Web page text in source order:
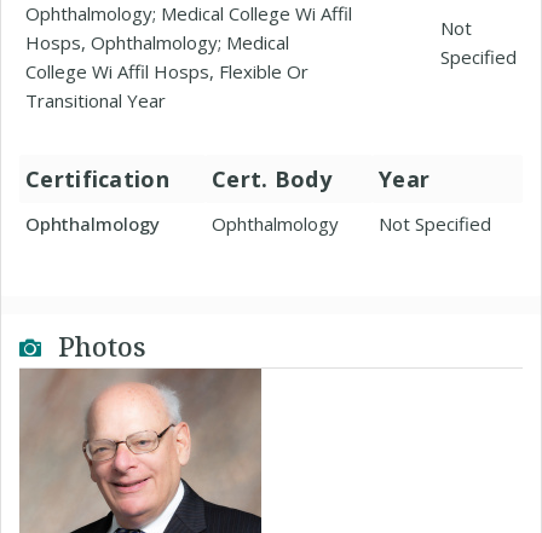
Ophthalmology; Medical College Wi Affil
Hosps, Ophthalmology; Medical
College Wi Affil Hosps, Flexible Or
Transitional Year
Not
Specified
Certification Cert. Body Year
Ophthalmology Ophthalmology Not Specified
Photos